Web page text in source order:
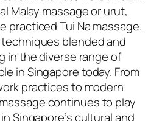
Malay massage or urut,
practiced Tui Na massage.
blended and
in the diverse range of
in Singapore today. From
practices to modern
continues to play
Singapore’s cultural and